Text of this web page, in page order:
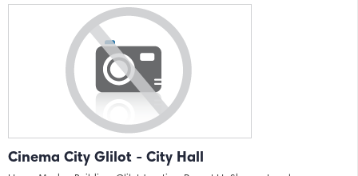
Cinema City Glilot - City Hall